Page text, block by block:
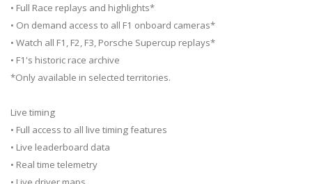
• Full Race replays and highlights*
• On demand access to all F1 onboard cameras*
• Watch all F1, F2, F3, Porsche Supercup replays*
• F1's historic race archive
*Only available in selected territories.
Live timing
• Full access to all live timing features
• Live leaderboard data
• Real time telemetry